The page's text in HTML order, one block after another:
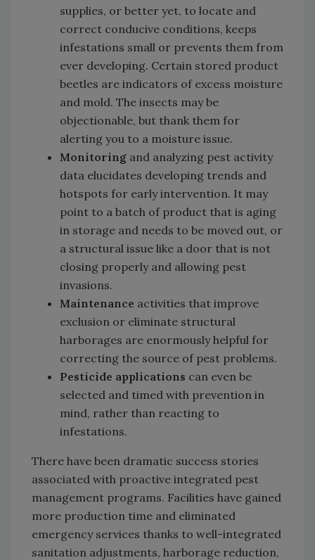
supplies, or better yet, to locate and
correct conducive conditions, keeps
infestations small or prevents them from
ever developing. Certain stored product
beetles are indicators of excess moisture
and mold. The insects may be
objectionable, but thank them for
alerting you to a moisture issue.
Monitoring and analyzing pest activity
data elucidates developing trends and
hotspots for early intervention. It may
point to a batch of product that is aging
in storage and needs to be moved out, or
a structural issue like a door that is not
closing properly and allowing pest
invasions.
Maintenance activities that improve
exclusion or eliminate structural
harborages are enormously helpful for
correcting the source of pest problems.
Pesticide applications can even be
selected and timed with prevention in
mind, rather than reacting to
infestations.
There have been dramatic success stories
associated with proactive integrated pest
management programs. Facilities have gained
more production time and eliminated
emergency services thanks to well-integrated
sanitation adjustments, harborage reduction,